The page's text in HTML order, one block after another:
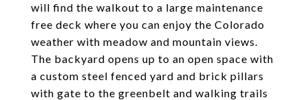
will find the walkout to a large maintenance
free deck where you can enjoy the Colorado
weather with meadow and mountain views.
The backyard opens up to an open space with
a custom steel fenced yard and brick pillars
with gate to the greenbelt and walking trails